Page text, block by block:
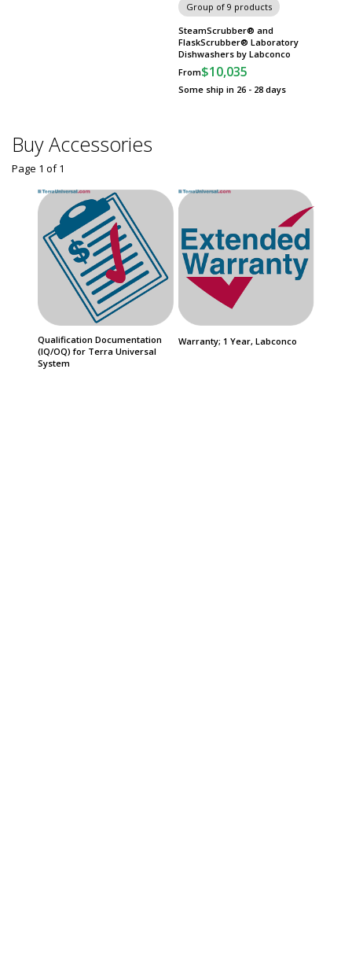
Group of 9 products
SteamScrubber® and
FlaskScrubber® Laboratory
Dishwashers by Labconco
From$10,035
Some ship in 26 - 28 days
Buy Accessories
Qualification Documentation
(IQ/OQ) for Terra Universal
System
Warranty; 1 Year, Labconco
Page 1 of1